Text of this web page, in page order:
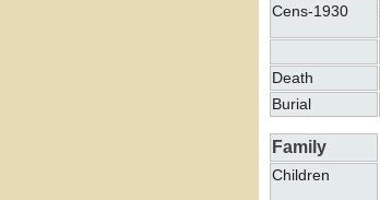
Cens-1930
Death
Burial
Family
Children